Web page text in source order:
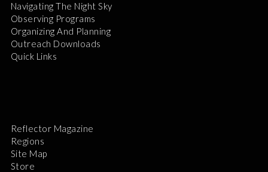
Navigating The Night Sky
Observing Programs
Organizing And Planning
Outreach Downloads
Quick Links
Reflector Magazine
Regions
Site Map
Store